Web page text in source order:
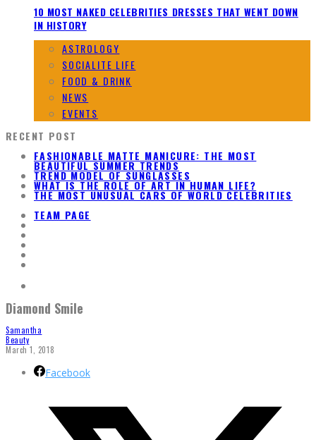
10 MOST NAKED CELEBRITIES DRESSES THAT WENT DOWN
IN HISTORY
ASTROLOGY
SOCIALITE LIFE
FOOD & DRINK
NEWS
EVENTS
RECENT POST
FASHIONABLE MATTE MANICURE: THE MOST
BEAUTIFUL SUMMER TRENDS
TREND MODEL OF SUNGLASSES
WHAT IS THE ROLE OF ART IN HUMAN LIFE?
THE MOST UNUSUAL CARS OF WORLD CELEBRITIES
TEAM PAGE
Diamond Smile
Samantha
Beauty
March 1, 2018
Facebook